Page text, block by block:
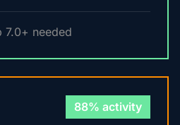
7.0+ needed
88% activity